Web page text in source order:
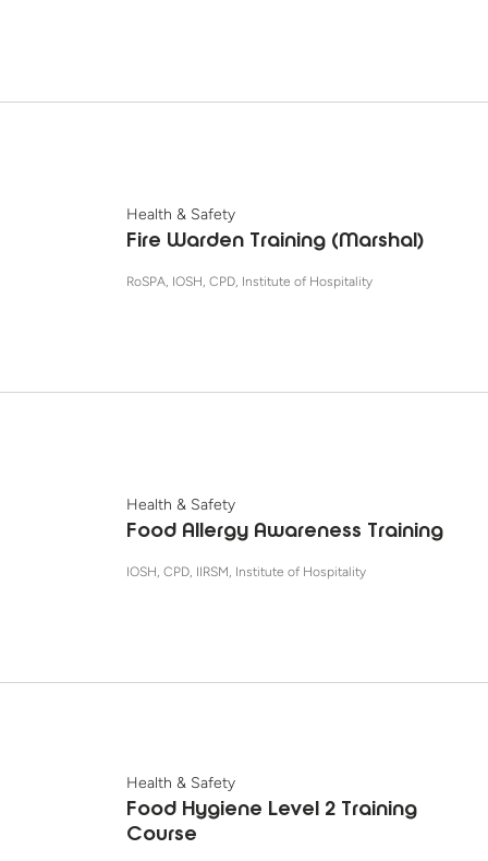
Health & Safety
Fire Warden Training (Marshal)
RoSPA, IOSH, CPD, Institute of Hospitality
Health & Safety
Food Allergy Awareness Training
IOSH, CPD, IIRSM, Institute of Hospitality
Health & Safety
Food Hygiene Level 2 Training
Course